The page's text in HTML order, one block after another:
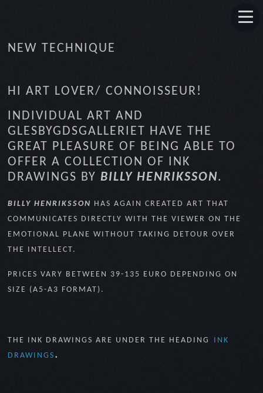
NEW TECHNIQUE
HI ART LOVER/ CONNOISSEUR!
INDIVIDUAL ART AND
GLESBYGDSGALLERIET HAVE THE
GREAT PLEASURE OF BEING ABLE TO
OFFER A COLLECTION OF INK
DRAWINGS BYBILLY HENRIKSSON.
BILLY HENRIKSSON HAS AGAIN CREATED ART THAT
COMMUNICATES DIRECTLY WITH THE VIEWER ON THE
EMOTIONAL PLANE WITHOUT TAKING DETOUR OVER
THE INTELLECT.
PRICES VARY BETWEEN 39-135 EURO DEPENDING ON
SIZE (A5-A3 FORMAT).
THE INK DRAWINGS ARE UNDER THE HEADING
INK
DRAWINGS .